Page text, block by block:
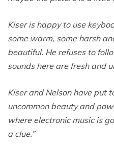
Kiser is happy to use
some warm, some harsh
beautiful. He refuses to
sounds here are fresh and
Kiser and Nelson have put
uncommon beauty and
where electronic music is
a clue.”